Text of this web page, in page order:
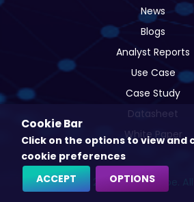
News
Blogs
Analyst Reports
Use Case
Case Study
Datasheet
White Paper
Copyright © 2022 CatchProbe. All
Cookie Bar
Click on the options to view and
cookie preferences
ACCEPT
OPTIONS